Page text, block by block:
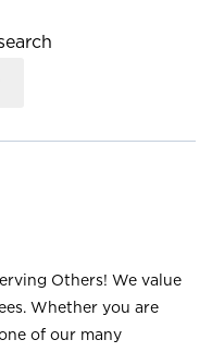
Others! We value
Whether you are
of our many